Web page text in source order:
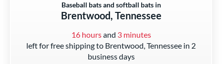
Baseball bats and softball bats in
Brentwood, Tennessee
16 hoursand 3 minutes
left for free shipping to Brentwood, Tennessee in 2
business days